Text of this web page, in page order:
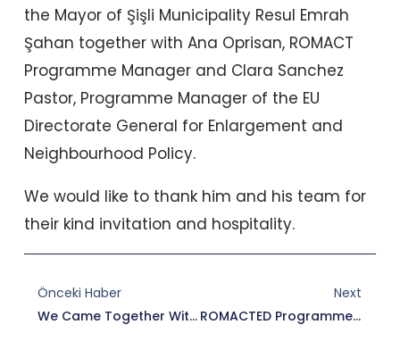
the Mayor of Şişli Municipality Resul Emrah
Şahan together with Ana Oprisan, ROMACT
Programme Manager and Clara Sanchez
Pastor, Programme Manager of the EU
Directorate General for Enlargement and
Neighbourhood Policy.
We would like to thank him and his team for
their kind invitation and hospitality.
Önceki Haber
We Came Together With Representatives Of Roma Civil Society Organisations Within The Scope Of ROMACT Programme.
Next
ROMACTED Programme “Joint Programmes For Roma Inclusion In Turkey” Meeting Held